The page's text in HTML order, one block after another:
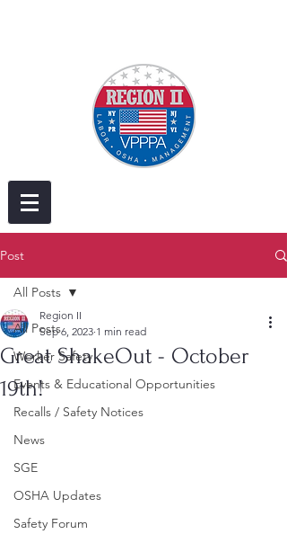
Post
All Posts
Worker Safety
Events & Educational Opportunities
Recalls / Safety Notices
News
SGE
OSHA Updates
Safety Forum
All Posts
Great ShakeOut - October
19th!
Region II
Sep 6, 2023 1 min read